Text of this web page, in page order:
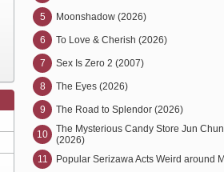
5 Moonshadow (2026)
6 To Love & Cherish (2026)
7 Sex Is Zero 2 (2007)
8 The Eyes (2026)
9 The Road to Splendor (2026)
10
The Mysterious Candy Store Jun
(2026)
11
Popular Serizawa Acts Weird around